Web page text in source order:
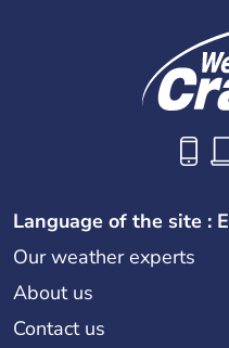
Language of the site :
Our weather experts
About us
Contact us